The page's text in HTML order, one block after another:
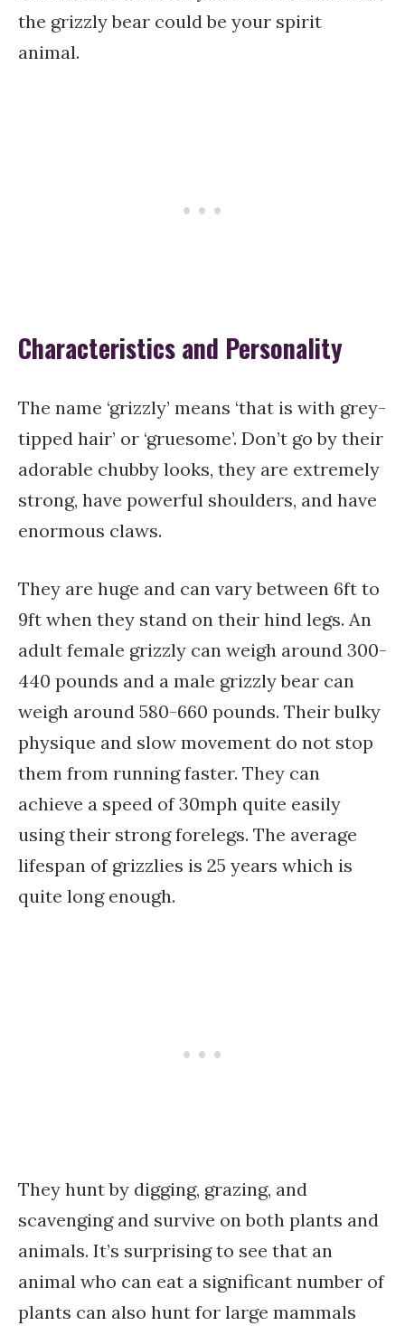
the grizzly bear could be your spirit
animal.
Characteristics and Personality
The name ‘grizzly’ means ‘that is with grey-
tipped hair’ or ‘gruesome’. Don’t go by their
adorable chubby looks, they are extremely
strong, have powerful shoulders, and have
enormous claws.
They are huge and can vary between 6ft to
9ft when they stand on their hind legs. An
adult female grizzly can weigh around 300-
440 pounds and a male grizzly bear can
weigh around 580-660 pounds. Their bulky
physique and slow movement do not stop
them from running faster. They can
achieve a speed of 30mph quite easily
using their strong forelegs. The average
lifespan of grizzlies is 25 years which is
quite long enough.
They hunt by digging, grazing, and
scavenging and survive on both plants and
animals. It’s surprising to see that an
animal who can eat a significant number of
plants can also hunt for large mammals